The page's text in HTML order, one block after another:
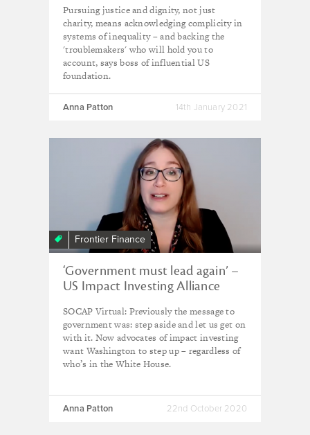
troublemakers
Pursuing justice and dignity, not just
charity, means acknowledging complicity in
systems of inequality – and backing the
'troublemakers' who will hold you to
account, says boss of influential US
foundation.
Anna Patton 14th January 2021
Frontier Finance
‘Government must lead again’ –
US Impact Investing Alliance
SOCAP Virtual: Previously the message to
government was: step aside and let us get on
with it. Now advocates of impact investing
want Washington to step up – regardless of
who’s in the White House.
Anna Patton 22nd October 2020